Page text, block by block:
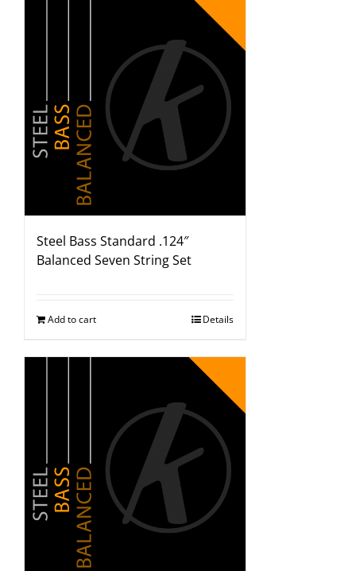
Steel Bass Standard .124″
Balanced Seven String Set
Add to cart Details